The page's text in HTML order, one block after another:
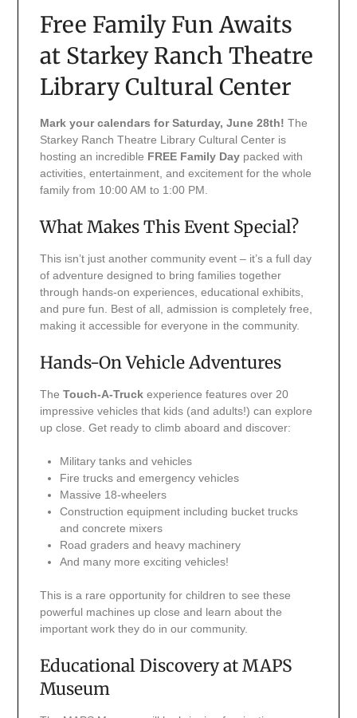
Free Family Fun Awaits
at Starkey Ranch Theatre
Library Cultural Center
Mark your calendars for Saturday, June 28th! The
Starkey Ranch Theatre Library Cultural Center is
hosting an incredible FREE Family Daypacked with
activities, entertainment, and excitement for the whole
family from 10:00 AM to 1:00 PM.
What Makes This Event Special?
This isn’t just another community event – it’s a full day
of adventure designed to bring families together
through hands-on experiences, educational exhibits,
and pure fun. Best of all, admission is completely free,
making it accessible for everyone in the community.
Hands-On Vehicle Adventures
The Touch-A-Truckexperience features over 20
impressive vehicles that kids (and adults!) can explore
up close. Get ready to climb aboard and discover:
Military tanks and vehicles
Fire trucks and emergency vehicles
Massive 18-wheelers
Construction equipment including bucket trucks
and concrete mixers
Road graders and heavy machinery
And many more exciting vehicles!
This is a rare opportunity for children to see these
powerful machines up close and learn about the
important work they do in our community.
Educational Discovery at MAPS
Museum